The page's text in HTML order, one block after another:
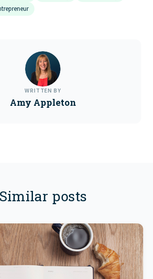
WRITTEN BY
Amy Appleton
Similar posts